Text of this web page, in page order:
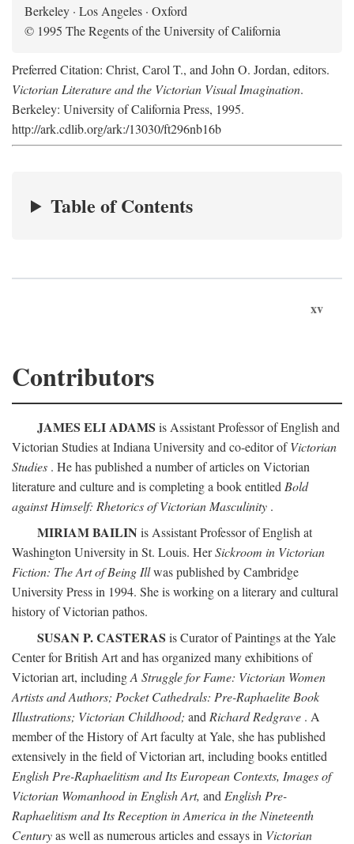
Berkeley · Los Angeles · Oxford
© 1995 The Regents of the University of California
Preferred Citation: Christ, Carol T., and John O. Jordan, editors.
Victorian Literature and the Victorian Visual Imagination.
Berkeley: University of California Press, 1995.
http://ark.cdlib.org/ark:/13030/ft296nb16b
Table of Contents
xv
Contributors
JAMES ELI ADAMS is Assistant Professor of English and
Victorian Studies at Indiana University and co-editor ofVictorian
Studies . He has published a number of articles on Victorian
literature and culture and is completing a book entitled Bold
against Himself: Rhetorics of Victorian Masculinity .
MIRIAM BAILIN is Assistant Professor of English at
Washington University in St. Louis. HerSickroom in Victorian
Fiction: The Art of Being Illwas published by Cambridge
University Press in 1994. She is working on a literary and cultural
history of Victorian pathos.
SUSAN P. CASTERAS is Curator of Paintings at the Yale
Center for British Art and has organized many exhibitions of
Victorian art, includingA Struggle for Fame: Victorian Women
Artists and Authors; Pocket Cathedrals: Pre-Raphaelite Book
Illustrations; Victorian Childhood; and Richard Redgrave . A
member of the History of Art faculty at Yale, she has published
extensively in the field of Victorian art, including books entitled
English Pre-Raphaelitism and Its European Contexts, Images of
Victorian Womanhood in English Art, and English Pre-
Raphaelitism and Its Reception in America in the Nineteenth
Centuryas well as numerous articles and essays in Victorian